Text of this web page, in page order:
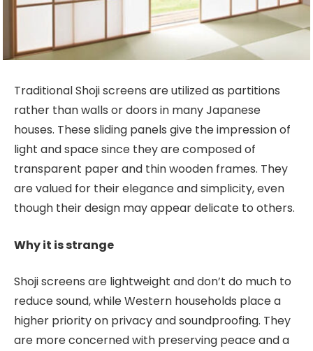
Traditional Shoji screens are utilized as partitions
rather than walls or doors in many Japanese
houses. These sliding panels give the impression of
light and space since they are composed of
transparent paper and thin wooden frames. They
are valued for their elegance and simplicity, even
though their design may appear delicate to others.
Why it is strange
Shoji screens are lightweight and don’t do much to
reduce sound, while Western households place a
higher priority on privacy and soundproofing. They
are more concerned with preserving peace and a